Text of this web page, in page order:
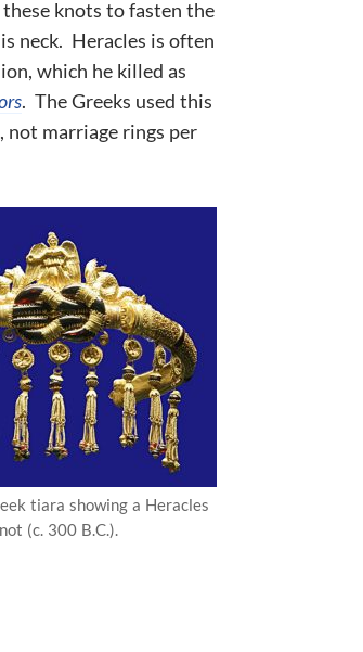
knots to fasten the
neck. Heracles is often
which he killed as
. The Greeks used this
marriage rings per
tiara showing a Heracles
(c. 300 B.C.).